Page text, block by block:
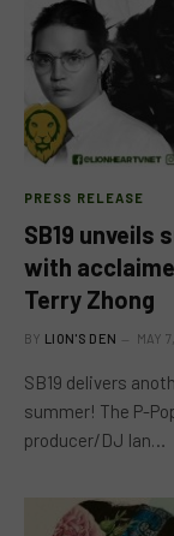
PRESS RELEASE
SB19 unveils
with
Terry Zhong
BY LION'S DEN MAY
SB19 delivers
summer! The P-
producer/DJ Ian…